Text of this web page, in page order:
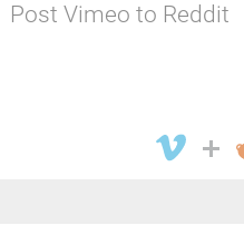
Post Vimeo to Reddit